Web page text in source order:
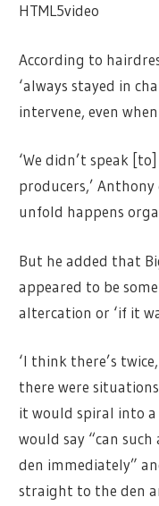
HTML5video
According to
‘always stayed in
intervene, even
‘We didn’t speak
producers,’
unfold happens
But he added that
appeared to be
altercation or ‘if it
‘I think there’s
there were
it would spiral into
would say “can
den immediately”
straight to the den